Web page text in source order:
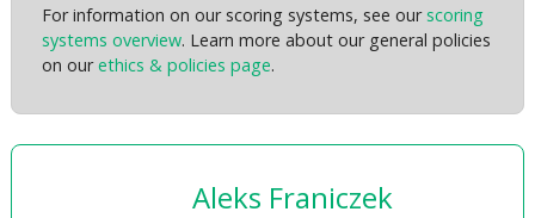
For information on our scoring systems, see ourscoring
systems overview. Learn more about our general policies
on ourethics & policies page.
Aleks Franiczek